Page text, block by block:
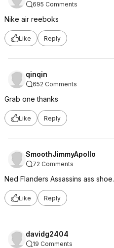
695 Comments
Nike air reeboks
Like Reply
qinqin
652 Comments
Grab one thanks
Like Reply
SmoothJimmyApollo
72 Comments
Ned Flanders Assassins ass shoe.
Like Reply
davidg2404
19 Comments